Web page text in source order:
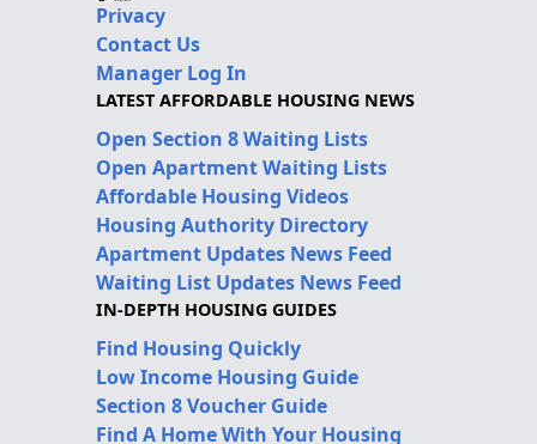
Privacy
Contact Us
Manager Log In
LATEST AFFORDABLE HOUSING NEWS
Open Section 8 Waiting Lists
Open Apartment Waiting Lists
Affordable Housing Videos
Housing Authority Directory
Apartment Updates News Feed
Waiting List Updates News Feed
IN-DEPTH HOUSING GUIDES
Find Housing Quickly
Low Income Housing Guide
Section 8 Voucher Guide
Find A Home With Your Housing